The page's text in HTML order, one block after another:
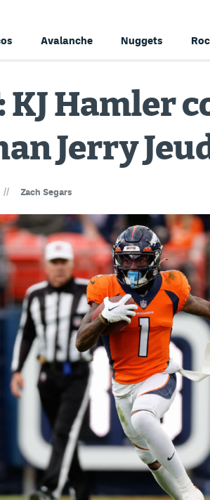
Avalanche Nuggets
KJ Hamler
Jerry
// Zach Segars